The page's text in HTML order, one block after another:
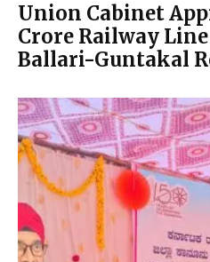
Union Cabinet
Crore Railway
Ballari-Guntakal